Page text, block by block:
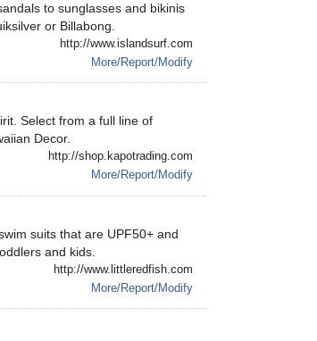
to sunglasses and bikinis
or Billabong.
http://www.islandsurf.com
More/Report/Modify
Select from a full line of
Decor.
http://shop.kapotrading.com
More/Report/Modify
suits that are UPF50+ and
and kids.
http://www.littleredfish.com
More/Report/Modify